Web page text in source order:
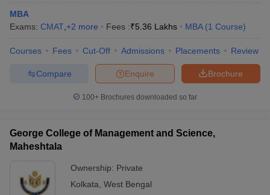
MBA
Exams: CMAT +2 more Fees :₹5.36 Lakhs MBA (1 Course)
Courses Fees Cut-Off Admissions Placements Review
Brochure
Enquire
Compare
100+ Brochures downloaded so far
George College of Management and Science,
Maheshtala
Ownership: Private
Kolkata West Bengal